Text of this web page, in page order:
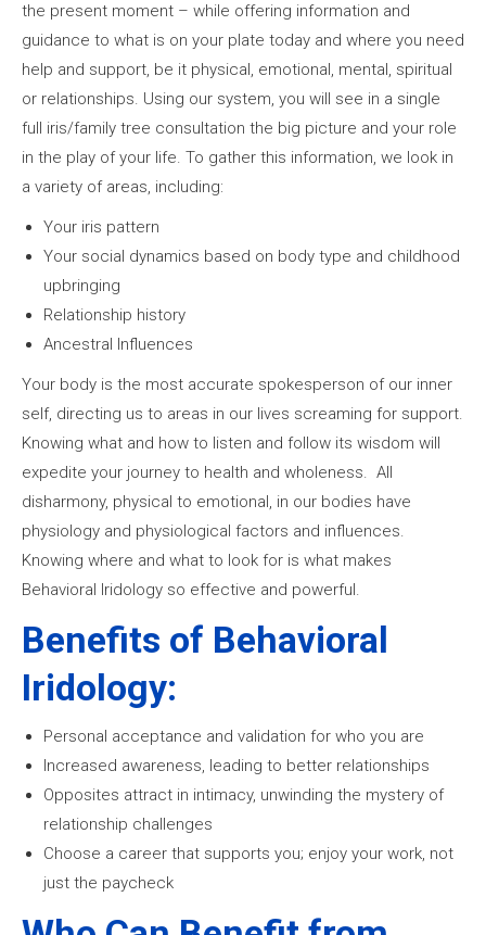
the present moment – while offering information and
guidance to what is on your plate today and where you need
help and support, be it physical, emotional, mental, spiritual
or relationships. Using our system, you will see in a single
full iris/family tree consultation the big picture and your role
in the play of your life. To gather this information, we look in
a variety of areas, including:
Your iris pattern
Your social dynamics based on body type and childhood
upbringing
Relationship history
Ancestral Influences
Your body is the most accurate spokesperson of our inner
self, directing us to areas in our lives screaming for support.
Knowing what and how to listen and follow its wisdom will
expedite your journey to health and wholeness. All
disharmony, physical to emotional, in our bodies have
physiology and physiological factors and influences.
Knowing where and what to look for is what makes
Behavioral Iridology so effective and powerful.
Benefits of Behavioral
Iridology:
Personal acceptance and validation for who you are
Increased awareness, leading to better relationships
Opposites attract in intimacy, unwinding the mystery of
relationship challenges
Choose a career that supports you; enjoy your work, not
just the paycheck